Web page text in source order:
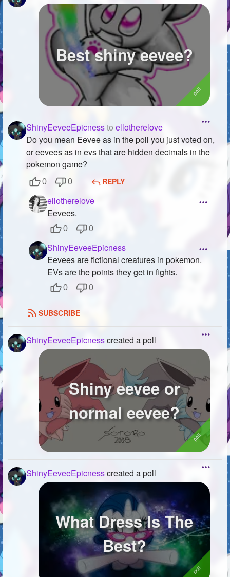
Best shiny eevee?
ShinyEeveeEpicnessto ellotherelove
Do you mean Eevee as in the poll you just voted on,
or eevees as in evs that are hidden decimals in the
pokemon game?
0 0 REPLY
ellotherelove
Eevees.
0 0
ShinyEeveeEpicness
Eevees are fictional creatures in pokemon.
EVs are the points they get in fights.
0 0
SUBSCRIBE
ShinyEeveeEpicnesscreated a poll
Shiny eevee or
normal eevee?
ShinyEeveeEpicnesscreated a poll
What Dress Is The
Best?